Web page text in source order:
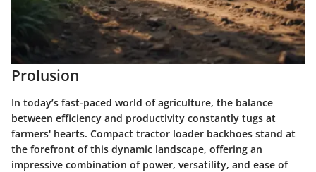
Prolusion
In today’s fast-paced world of agriculture, the balance
between efficiency and productivity constantly tugs at
farmers' hearts. Compact tractor loader backhoes stand at
the forefront of this dynamic landscape, offering an
impressive combination of power, versatility, and ease of